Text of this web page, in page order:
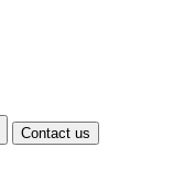
Contact us